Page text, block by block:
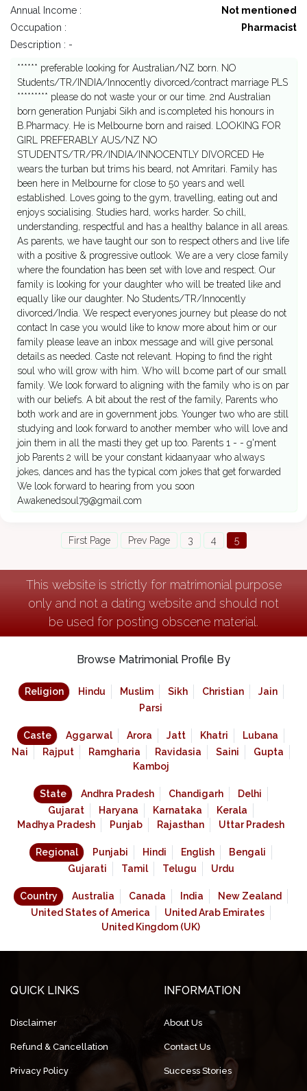
Annual Income :
Not mentioned
Occupation :
Pharmacist
Description : -
****** preferable looking for Australian/NZ born. NO
Students/TR/INDIA/Innocently divorced/contract marriage PLS
********* please do not waste your or our time. 2nd Australian
born generation Punjabi Sikh and is.completed his honours in
B.Pharmacy. He is Melbourne born and raised. LOOKING FOR
GIRL PREFERABLY AUS/NZ NO
STUDENTS/TR/PR/INDIA/INNOCENTLY DIVORCED He
wears the turban but trims his beard, not Amritari. Family has
been here in Melbourne for close to 50 years and well
established. Loves going to the gym, travelling, eating out and
enjoys socialising. Studies hard, works harder. So chill,
understanding, respectful and has a healthy balance in all areas.
As parents, we have taught our son to respect others and live life
with a positive & progressive outlook. We are a very close family
where the foundation has been set with love and respect. Our
family is looking for your daughter who will be treated like and
equally like our daughter. No Students/TR/Innocently
divorced/India. We respect everyones journey but please do not
contact In case you would like to know more about him or our
family please leave an inbox message and will give personal
details as needed. Caste not relevant. Hoping to find the right
soul who will grow with him. Who will b.come part of our small
family. We look forward to aligning with the family who is on par
with our beliefs. A bit about the rest of the family, Parents who
both work and are in government jobs. Younger two who are still
studying and look forward to another member who will love and
join them in all the masti they get up too. Parents 1 - - g'ment
job Parents 2 will be your constant kidaanyaar who always
jokes, dances and has the typical com jokes that get forwarded
We look forward to hearing from you soon
Awakenedsoul79@gmail.com
First Page Prev Page 3 4 5
This website is strictly for matrimonial purpose
only and not a dating website and should not
be used for posting obscene material.
Browse Matrimonial Profile By
Religion Hindu Muslim Sikh Christian
Jain
Parsi
Caste Aggarwal Arora Jatt Khatri
Lubana
Nai
Rajput Ramgharia Ravidasia Saini
Gupta
Kamboj
State Andhra Pradesh Chandigarh
Delhi
Gujarat
Haryana Karnataka
Kerala
Madhya Pradesh
Punjab Rajasthan Uttar Pradesh
Regional Punjabi Hindi English
Bengali
Gujarati
Tamil Telugu Urdu
Country Australia Canada India
New Zealand
United States of America
United Arab Emirates
United Kingdom (UK)
QUICK LINKS
Disclaimer
Refund & Cancellation
Privacy Policy
INFORMATION
About Us
Contact Us
Success Stories